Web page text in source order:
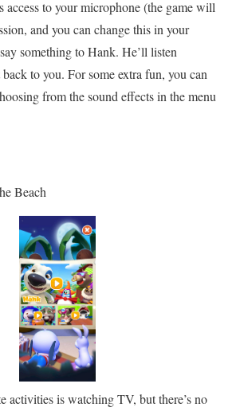
access to your microphone (the game will
and you can change this in your
something to Hank. He’ll listen
to you. For some extra fun, you can
from the sound effects in the menu
Beach
activities is watching TV, but there’s no